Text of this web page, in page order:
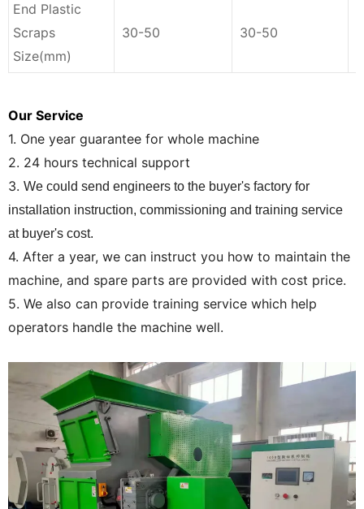
End Plastic
Scraps
Size(mm)
30-50 30-50
Our Service
1. One year guarantee for whole machine
2. 24 hours technical support
3. We could send engineers to the buyer's factory for
installation instruction, commissioning and training service
at buyer's cost.
4. After a year, we can instruct you how to maintain the
machine, and spare parts are provided with cost price.
5. We also can provide training service which help
operators handle the machine well.